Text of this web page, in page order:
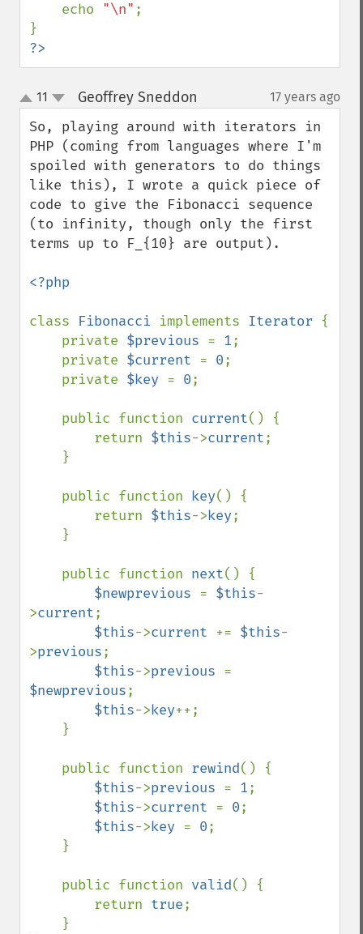
    echo
"\n" ;
?>
up
down
11 Geoffrey Sneddon 17 years ago
So, playing around with iterators in
PHP (coming from languages where I'm
spoiled with generators to do things
like this), I wrote a quick piece of
code to give the Fibonacci sequence
(to infinity, though only the first
terms up to F_{10} are output).
<?php
class Fibonacci implements Iterator {
    private
$previous = 1;
    private
$current = 0;
    private
$key = 0;
    public function
current() {
        return
$this->current;
    public function
key() {
        return
$this->key;
    public function
next() {
$newprevious = $this-
>current;
$this->current += $this-
>previous;
$this->previous
$newprevious;
$this->key++;
    public function
rewind() {
$this->previous = 1;
$this->current = 0;
$this->key = 0;
    public function
valid() {
        return
true;